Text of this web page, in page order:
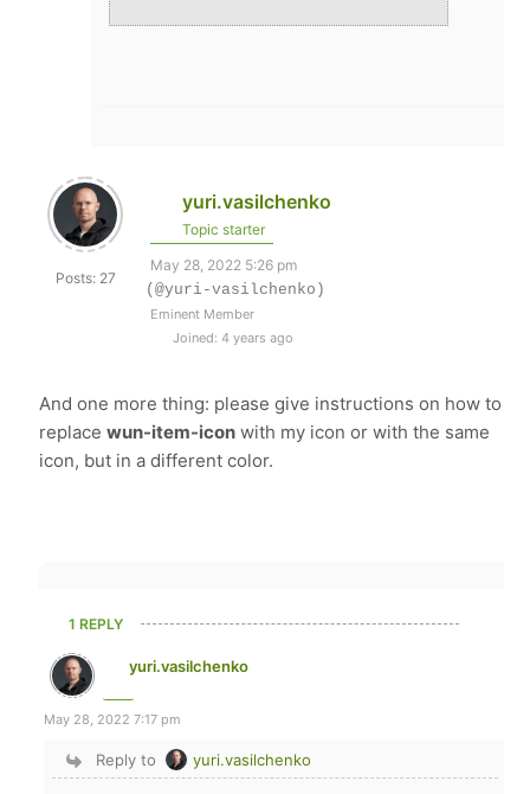
Posts: 27
yuri.vasilchenko
Topic starter
May 28, 2022 5:26 pm
(@yuri-vasilchenko)
Eminent Member
Joined: 4 years ago
And one more thing: please give instructions on how to
replacewun-item-icon with my icon or with the same
icon, but in a different color.
1 REPLY
yuri.vasilchenko
May 28, 2022 7:17 pm
Reply to yuri.vasilchenko